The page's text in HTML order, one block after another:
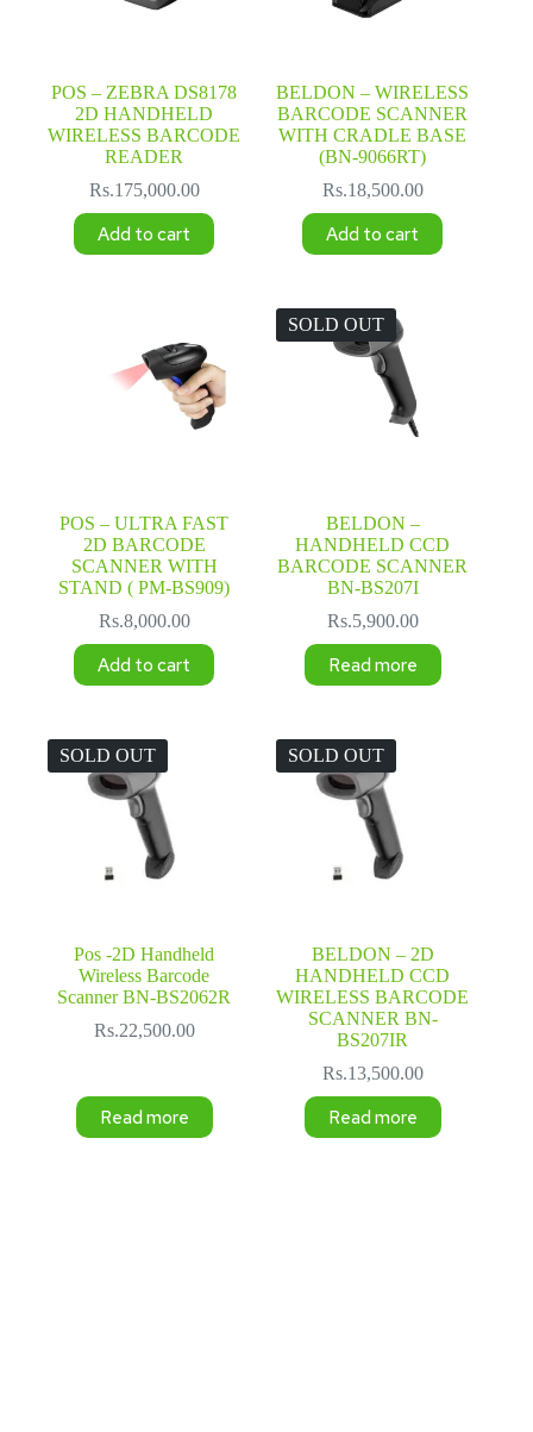
POS – ZEBRA DS8178
2D HANDHELD
WIRELESS BARCODE
READER
Rs.175,000.00
Add to cart
BELDON – WIRELESS
BARCODE SCANNER
WITH CRADLE BASE
(BN-9066RT)
Rs.18,500.00
Add to cart
POS – ULTRA FAST
2D BARCODE
SCANNER WITH
STAND ( PM-BS909)
Rs.8,000.00
Add to cart
SOLD OUT
BELDON –
HANDHELD CCD
BARCODE SCANNER
BN-BS207I
Rs.5,900.00
Read more
SOLD OUT
Pos -2D Handheld
Wireless Barcode
Scanner BN-BS2062R
Rs.22,500.00
Read more
SOLD OUT
BELDON – 2D
HANDHELD CCD
WIRELESS BARCODE
SCANNER BN-
BS207IR
Rs.13,500.00
Read more